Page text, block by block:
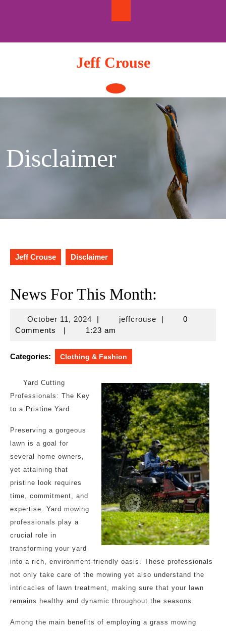
Jeff Crouse
Open
Button
Disclaimer
Jeff Crouse Disclaimer
News For This Month:
October 11, 2024October
11,
| jeffcrousejeffcrouse
|
0
Comments
| 1:23 am
Categories: Clothing & Fashion
Yard Cutting
Professionals: The Key
to a Pristine Yard
Preserving a gorgeous
lawn is a goal for
several home owners,
yet attaining that
pristine look requires
time, commitment, and
expertise. Yard mowing
professionals play a
crucial role in
transforming your yard
into a rich, environment-friendly oasis. These professionals
not only take care of the mowing yet also understand the
intricacies of lawn treatment, making sure that your lawn
remains healthy and dynamic throughout the seasons.
Among the main benefits of employing a grass mowing